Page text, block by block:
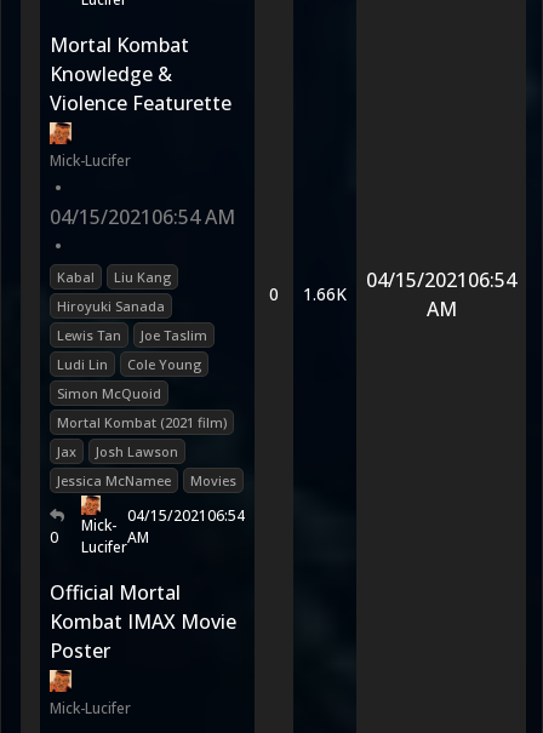
Mortal Kombat
Knowledge &
Violence Featurette
Mick-Lucifer
•
04/15/202106:54 AM
•
Kabal
Liu Kang
Hiroyuki Sanada
Lewis Tan
Joe Taslim
Ludi Lin
Cole Young
Simon McQuoid
Mortal Kombat (2021 film)
Jax
Josh Lawson
Jessica McNamee
Movies
0
Mick-
Lucifer
04/15/202106:54
AM
0 1.66K
04/15/202106:54
AM
Official Mortal
Kombat IMAX Movie
Poster
Mick-Lucifer